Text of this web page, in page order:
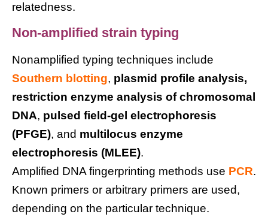
relatedness.
Non-amplified strain typing
Nonamplified typing techniques include
Southern blotting, plasmid profile analysis,
restriction enzyme analysis of chromosomal
DNA, pulsed field-gel electrophoresis
(PFGE), and multilocus enzyme
electrophoresis (MLEE).
Amplified DNA fingerprinting methods use PCR.
Known primers or arbitrary primers are used,
depending on the particular technique.